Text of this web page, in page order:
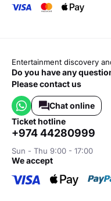
Entertainment discovery
Do you have any
Please contact us
Chat online
ticket hotline
+974 44280999
Sun - Thu 9:00 - 17:00
we accept